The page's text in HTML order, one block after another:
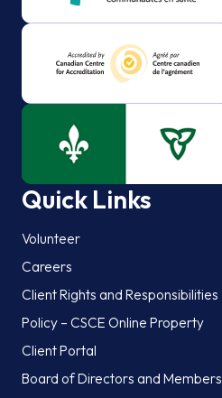
Quick Links
Volunteer
Careers
Client Rights and Responsibilities
Policy – CSCE Online Property
Client Portal
Board of Directors and Members